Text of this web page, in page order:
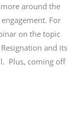
more around the
For
on the topic
and its
Plus, coming off